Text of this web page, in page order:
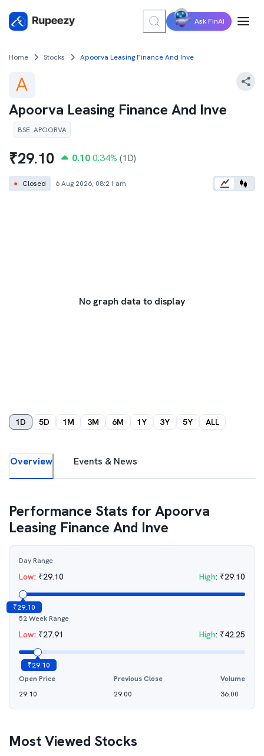
Ask FinAI
Home Stocks Apoorva Leasing Finance And Inve
Apoorva Leasing Finance And Inve
BSE: APOORVA
₹29.10 0.10 0.34% (1D)
● Closed 6 Aug 2026, 08:21 am
No graph data to display
1D 5D 1M 3M 6M 1Y 3Y 5Y ALL
Overview Events & News
Performance Stats forApoorva
Leasing Finance And Inve
Day Range
Low: ₹29.10 High: ₹29.10
₹29.10
52 Week Range
Low: ₹27.91 High: ₹42.25
₹29.10
Open Price
29.10
Previous Close
29.00
Volume
36.00
Most Viewed Stocks